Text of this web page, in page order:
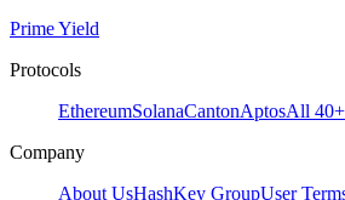
Prime Yield
Protocols
EthereumSolanaCantonAptosAll
Company
About UsHashKey GroupUser